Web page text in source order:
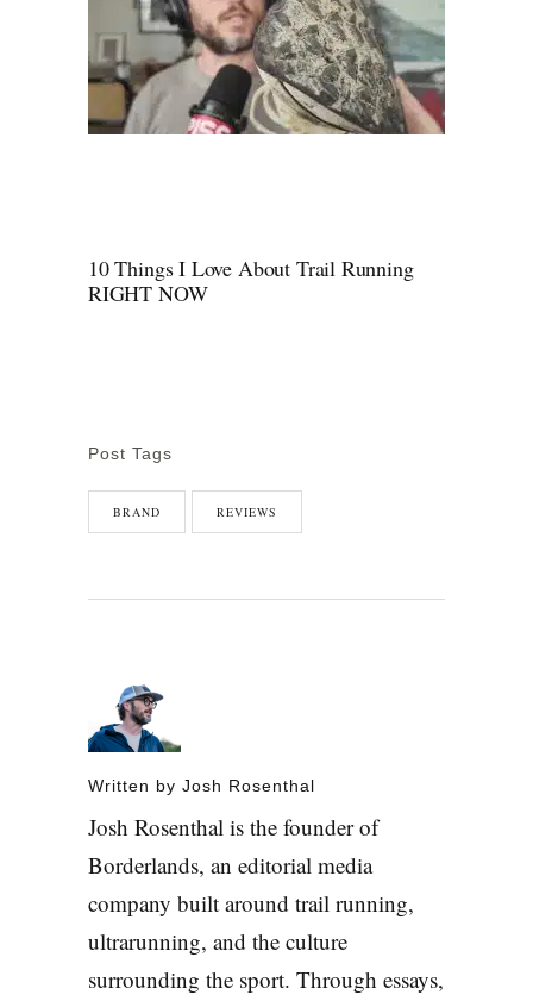
10 Things I Love About Trail Running
RIGHT NOW
Post Tags
BRAND REVIEWS
Written by Josh Rosenthal
Josh Rosenthal is the founder of
Borderlands, an editorial media
company built around trail running,
ultrarunning, and the culture
surrounding the sport. Through essays,